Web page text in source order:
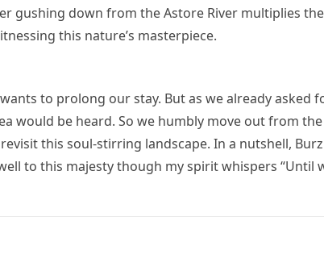
gushing down from the Astore River multiplies the
this nature’s masterpiece.
to prolong our stay. But as we already asked
would be heard. So we humbly move out from the
this soul-stirring landscape. In a nutshell,
to this majesty though my spirit whispers “Until